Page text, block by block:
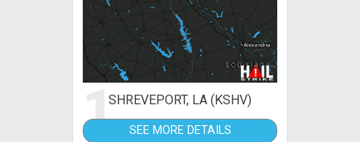
1SHREVEPORT, LA (KSHV)
SEE MORE DETAILS